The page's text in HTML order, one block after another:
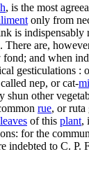
, is the most
only from
is indispensably
. There are,
and when
gesticulations :
called nep, or cat-
shun other
rue, or
leaves of this plant,
for the
indebted to C. P.